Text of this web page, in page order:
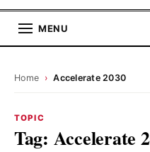
MENU
Home › Accelerate 2030
TOPIC
Tag: Accelerate